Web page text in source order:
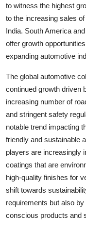
to witness the highest
to the increasing sales
India. South America
offer growth
expanding automotive
The global automotive
continued growth driven
increasing number of
and stringent safety
notable trend impacting
friendly and sustainable
players are increasingly
coatings that are
high-quality finishes for
shift towards
requirements but also
conscious products and